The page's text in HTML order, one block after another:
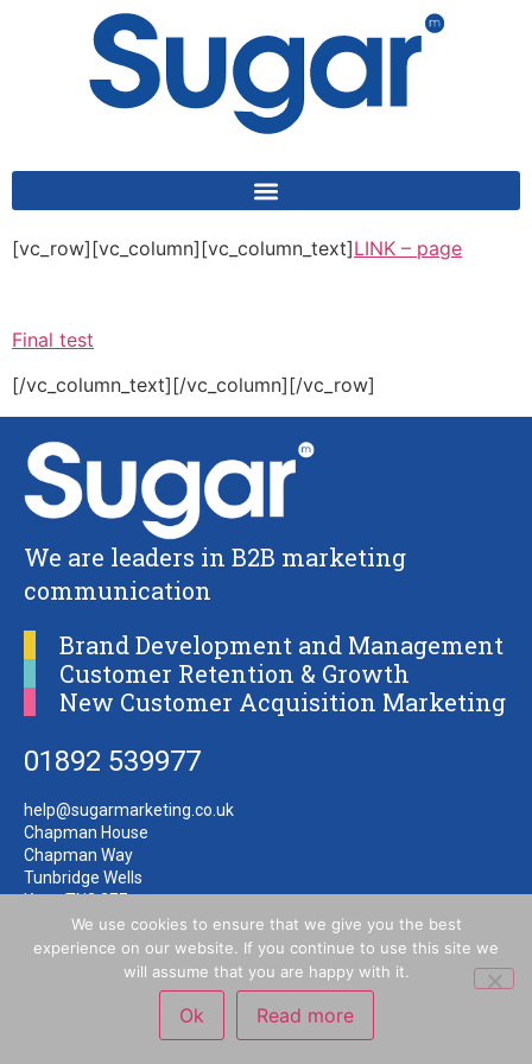
[vc_row][vc_column][vc_column_text]LINK – page
Final test
[/vc_column_text][/vc_column][/vc_row]
We are leaders in B2B marketing
communication
Brand Development and Management
Customer Retention & Growth
New Customer Acquisition Marketing
01892 539977
help@sugarmarketing.co.uk
Chapman House
Chapman Way
Tunbridge Wells
Kent TN2 3EF
We use cookies to ensure that we give you the best
experience on our website. If you continue to use this site we
will assume that you are happy with it.
Ok Read more